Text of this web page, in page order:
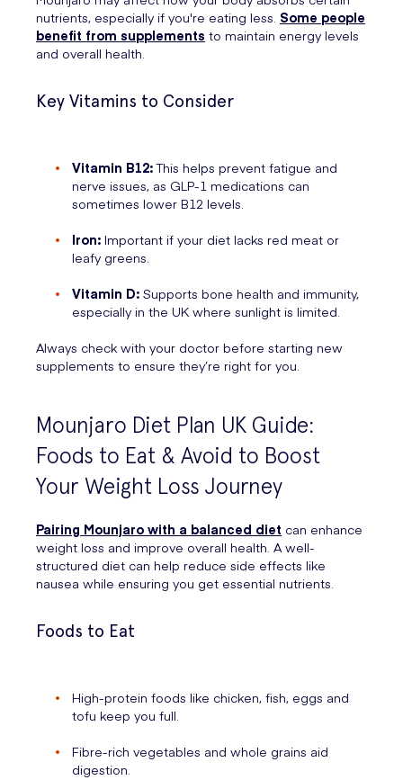
nutrients, especially if you're eating less. Some people
benefit from supplements to maintain energy levels
and overall health.
Key Vitamins to Consider
Vitamin B12:This helps prevent fatigue and
nerve issues, as GLP-1 medications can
sometimes lower B12 levels.
Iron: Important if your diet lacks red meat or
leafy greens.
Vitamin D: Supports bone health and immunity,
especially in the UK where sunlight is limited.
Always check with your doctor before starting new
supplements to ensure they’re right for you.
Mounjaro Diet Plan UK Guide:
Foods to Eat & Avoid to Boost
Your Weight Loss Journey
Pairing Mounjaro with a balanced diet can enhance
weight loss and improve overall health. A well-
structured diet can help reduce side effects like
nausea while ensuring you get essential nutrients.
Foods to Eat
High-protein foods like chicken, fish, eggs and
tofu keep you full.
Fibre-rich vegetables and whole grains aid
digestion.